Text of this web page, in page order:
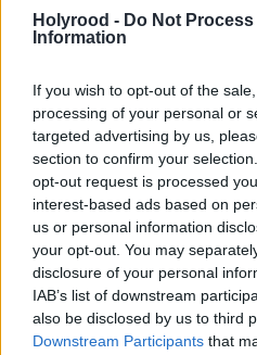
Holyrood - Do Not Process
Information
If you wish to opt-out of the
processing of your personal or
targeted advertising by us,
section to confirm your
opt-out request is processed
interest-based ads based on
us or personal information
your opt-out. You may
disclosure of your personal
IAB’s list of downstream
also be disclosed by us to third
Downstream Participants that
emerging innovation-led
smaller businesses sought
of seven per cent from
Earlier this month, the
Investment Fund for
businesses start, scale up or
includes loans worth up to
investments up to £5m.